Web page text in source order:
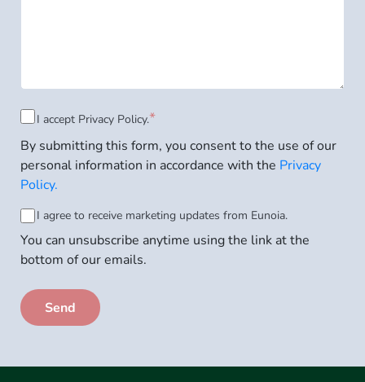
Consent
to
Privacy
Policy*
I accept Privacy Policy.*
By submitting this form, you consent to the use of our
personal information in accordance with the Privacy
Policy.
Consent
to
subscription
I agree to receive marketing updates from Eunoia.
You can unsubscribe anytime using the link at the
bottom of our emails.